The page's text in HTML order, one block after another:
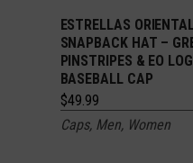
ADD
ESTRELLAS
SNAPBACK HAT –
PINSTRIPES & EO
BASEBALL CAP
$49.99
Caps, Men, Women